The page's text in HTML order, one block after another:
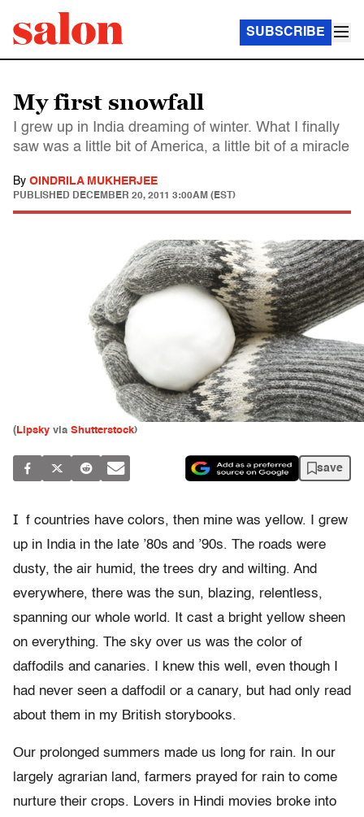
SUBSCRIBE
My first snowfall
I grew up in India dreaming of winter. What I finally
saw was a little bit of America, a little bit of a miracle
By OINDRILA MUKHERJEE
PUBLISHED DECEMBER 20, 2011 3:00AM (EST)
( Lipsky via Shutterstock)
save
I f countries have colors, then mine was yellow. I grew
up in India in the late ’80s and ’90s. The roads were
dusty, the air humid, the trees dry and wilting. And
everywhere, there was the sun, blazing, relentless,
spanning our whole world. It cast a bright yellow sheen
on everything. The sky over us was the color of
daffodils and canaries. I knew this well, even though I
had never seen a daffodil or a canary, but had only read
about them in my British storybooks.
Our prolonged summers made us long for rain. In our
largely agrarian land, farmers prayed for rain to come
nurture their crops. Lovers in Hindi movies broke into